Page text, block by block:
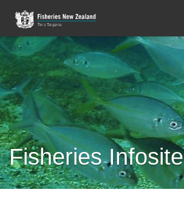
Fisheries Infosite